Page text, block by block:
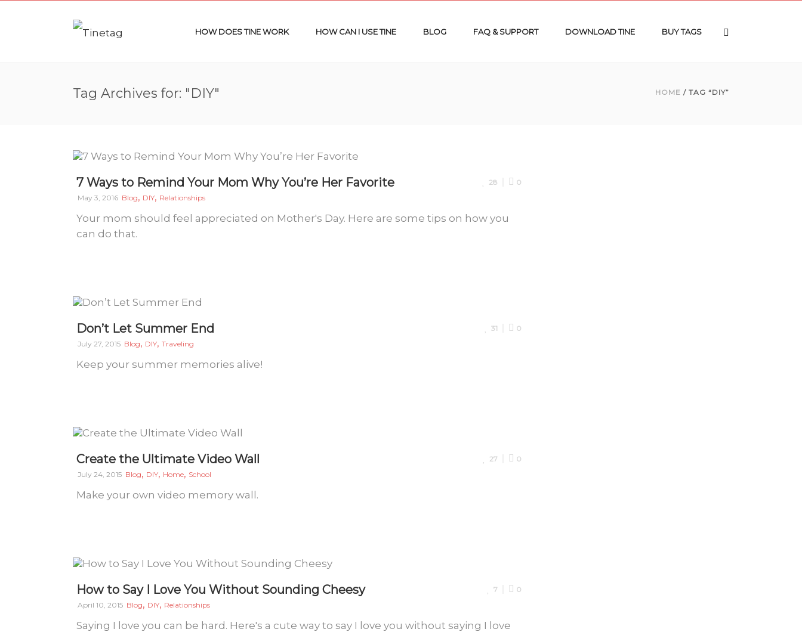
HOW DOES TINE WORK HOW CAN I USE TINE BLOG FAQ & SUPPORT DOWNLOAD TINE BUY TAGS
Tag Archives for: "DIY" HOME / TAG “DIY”
7 Ways to Remind Your Mom Why You’re Her Favorite 0
28
May 3, 2016 Blog, DIY, Relationships
Your mom should feel appreciated on Mother's Day. Here are some tips on how you
can do that.
Don’t Let Summer End 0
31
July 27, 2015 Blog, DIY, Traveling
Keep your summer memories alive!
Create the Ultimate Video Wall 0
27
July 24, 2015 Blog, DIY, Home, School
Make your own video memory wall.
How to Say I Love You Without Sounding Cheesy 0
7
April 10, 2015 Blog, DIY, Relationships
Saying I love you can be hard. Here's a cute way to say I love you without saying I love